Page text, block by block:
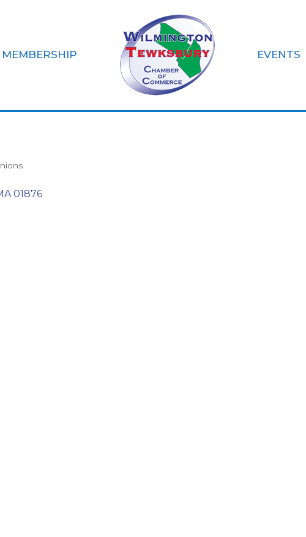
MEMBERSHIP EVENTS
Bank Tewksbury
01876